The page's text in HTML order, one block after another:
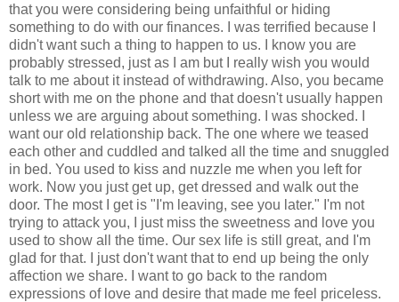
that you were considering being unfaithful or hiding
something to do with our finances. I was terrified because I
didn't want such a thing to happen to us. I know you are
probably stressed, just as I am but I really wish you would
talk to me about it instead of withdrawing. Also, you became
short with me on the phone and that doesn't usually happen
unless we are arguing about something. I was shocked. I
want our old relationship back. The one where we teased
each other and cuddled and talked all the time and snuggled
in bed. You used to kiss and nuzzle me when you left for
work. Now you just get up, get dressed and walk out the
door. The most I get is "I'm leaving, see you later." I'm not
trying to attack you, I just miss the sweetness and love you
used to show all the time. Our sex life is still great, and I'm
glad for that. I just don't want that to end up being the only
affection we share. I want to go back to the random
expressions of love and desire that made me feel priceless.